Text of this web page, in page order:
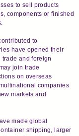
to sell products
components or finished
to
have opened their
and foreign
join trade
on overseas
companies
markets and
made global
shipping, larger